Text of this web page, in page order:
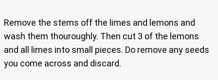
Remove the stems off the limes and lemons and
wash them thouroughly. Then cut 3 of the lemons
and all limes into small pieces. Do remove any seeds
you come across and discard.